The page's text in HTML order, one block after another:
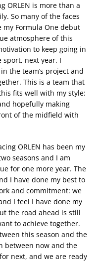
ORLEN is more than a
So many of the faces
Formula One debut
atmosphere of this
to keep going in
next year. I
the team’s project and
This is a team that
fits well with my style:
hopefully making
of the midfield with
ORLEN has been my
seasons and I am
for one more year. The
I have done my best to
and commitment: we
I feel I have done my
the road ahead is still
to achieve together.
this season and the
between now and the
next, and we are ready